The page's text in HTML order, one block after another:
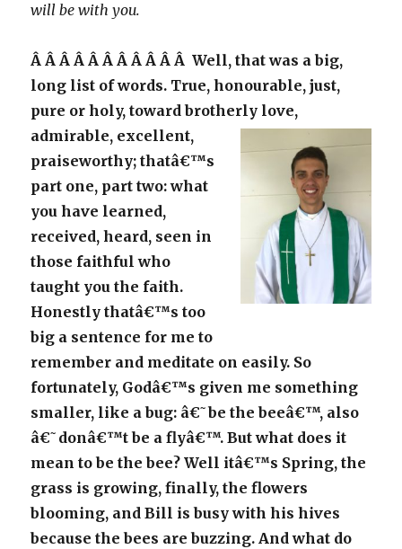
will be with you.
Â Â Â Â Â Â Â Â Â Â Â Well, that was a big,
long list of words. True, honourable, just,
pure or holy, toward brotherly love,
admirable, excellent,
praiseworthy; thatâ€™s
part one, part two: what
you have learned,
received, heard, seen in
those faithful who
taught you the faith.
Honestly thatâ€™s too
big a sentence for me to
remember and meditate on easily. So
fortunately, Godâ€™s given me something
smaller, like a bug: â€˜be the beeâ€™, also
â€˜donâ€™t be a flyâ€™. But what does it
mean to be the bee? Well itâ€™s Spring, the
grass is growing, finally, the flowers
blooming, and Bill is busy with his hives
because the bees are buzzing. And what do